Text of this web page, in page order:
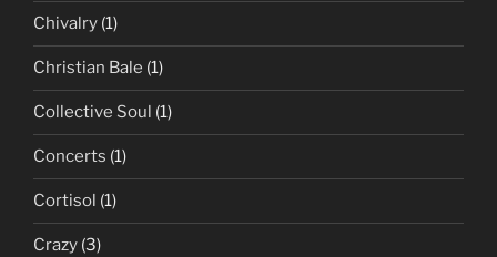
Chivalry (1)
Christian Bale (1)
Collective Soul (1)
Concerts (1)
Cortisol (1)
Crazy (3)